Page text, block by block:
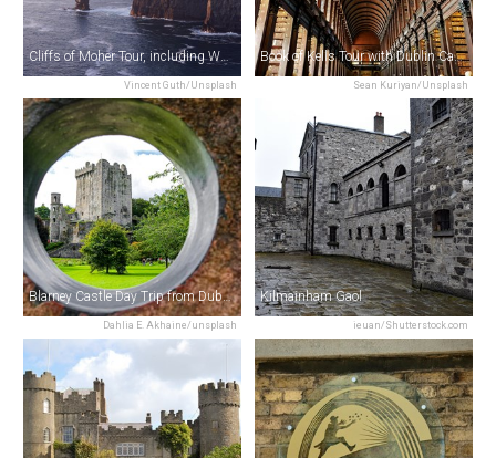
Vincent Guth/Unsplash
Cliffs of Moher Tour, including Wild Atlantic Way & Galway City from Dublin
Sean Kuriyan/Unsplash
Book of Kells Tour with Dublin Castle
Dahlia E. Akhaine/unsplash
Blarney Castle Day Trip from Dublin
ieuan/Shutterstock.com
Kilmainham Gaol